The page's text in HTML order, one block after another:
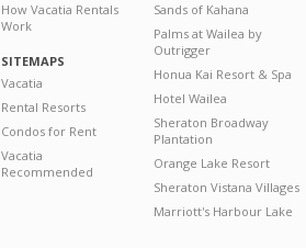
How Vacatia Rentals
Work
SITEMAPS
Vacatia
Rental Resorts
Condos for Rent
Vacatia
Recommended
Sands of Kahana
Palms at Wailea by
Outrigger
Honua Kai Resort & Spa
Hotel Wailea
Sheraton Broadway
Plantation
Orange Lake Resort
Sheraton Vistana Villages
Marriott's Harbour Lake